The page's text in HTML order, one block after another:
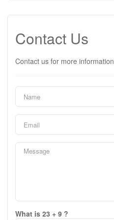
Contact Us
Contact us for more information
What is 23 + 9 ?